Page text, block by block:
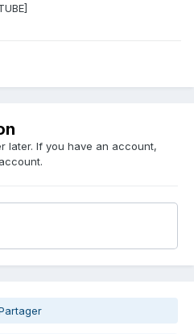
later. If you have an account,